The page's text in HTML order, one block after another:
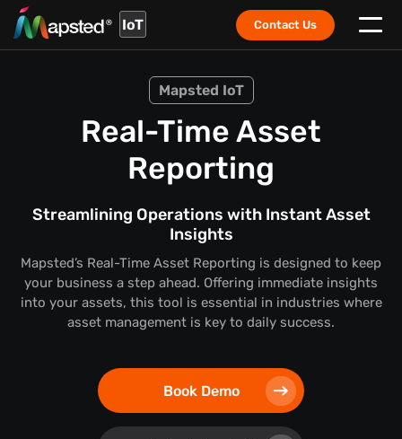
IoT Contact Us
Mapsted IoT
Real-Time Asset
Reporting
Streamlining Operations with Instant Asset
Insights
Mapsted’s Real-Time Asset Reporting is designed to keep
your business a step ahead. Offering immediate insights
into your assets, this tool is essential in industries where
asset management is key to daily success.
Book Demo